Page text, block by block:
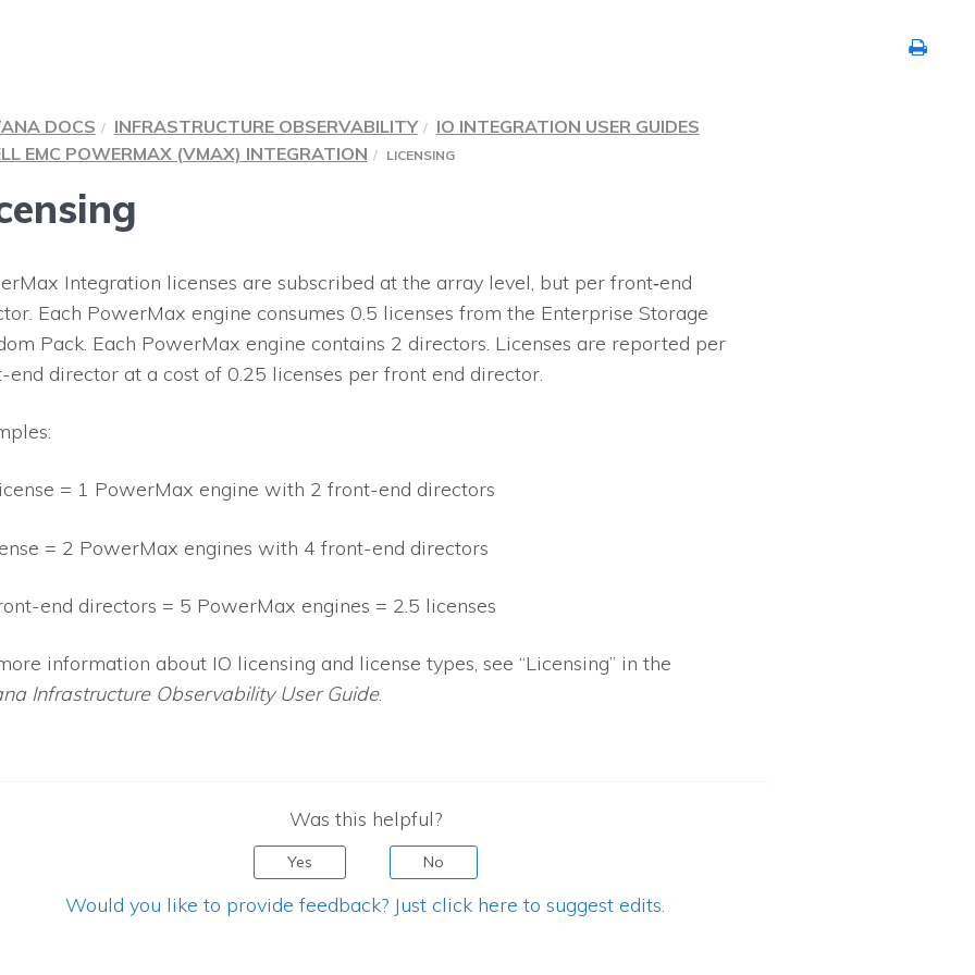
DOCS INFRASTRUCTURE OBSERVABILITY
IO INTEGRATION USER GUIDES
EMC POWERMAX (VMAX) INTEGRATION
LICENSING
Integration licenses are subscribed at the array level, but per front‐end
Each PowerMax engine consumes 0.5 licenses from the Enterprise Storage
Pack. Each PowerMax engine contains 2 directors. Licenses are reported per
end director at a cost of 0.25 licenses per front end director.
= 1 PowerMax engine with 2 front-end directors
= 2 PowerMax engines with 4 front-end directors
end directors = 5 PowerMax engines = 2.5 licenses
information about IO licensing and license types, see “Licensing” in the
Infrastructure ObservabilityUser Guide.
Was this helpful?
Yes No
Would you like to provide feedback? Just click here to suggest edits.